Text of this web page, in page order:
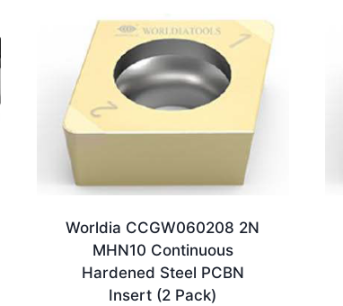
Worldia CCGW060208 2N
MHN10 Continuous
Hardened Steel PCBN
Insert (2 Pack)